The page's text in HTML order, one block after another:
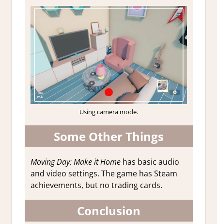
Using camera mode.
Some Other Things
Moving Day: Make it Homehas basic audio
and video settings. The game has Steam
achievements, but no trading cards.
Conclusion